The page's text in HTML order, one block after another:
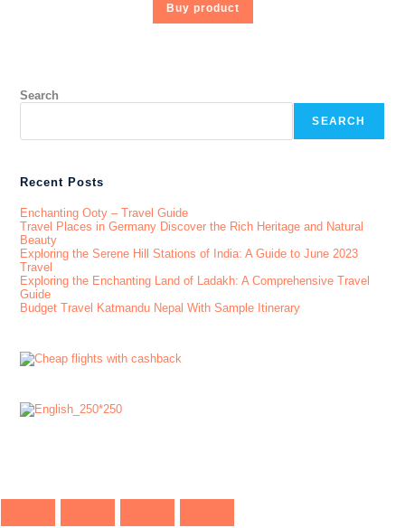
Buy product
Search
SEARCH
Recent Posts
Enchanting Ooty – Travel Guide
Travel Places in Germany Discover the Rich Heritage and Natural
Beauty
Exploring the Serene Hill Stations of India: A Guide to June 2023
Travel
Exploring the Enchanting Land of Ladakh: A Comprehensive Travel
Guide
Budget Travel Katmandu Nepal With Sample Itinerary